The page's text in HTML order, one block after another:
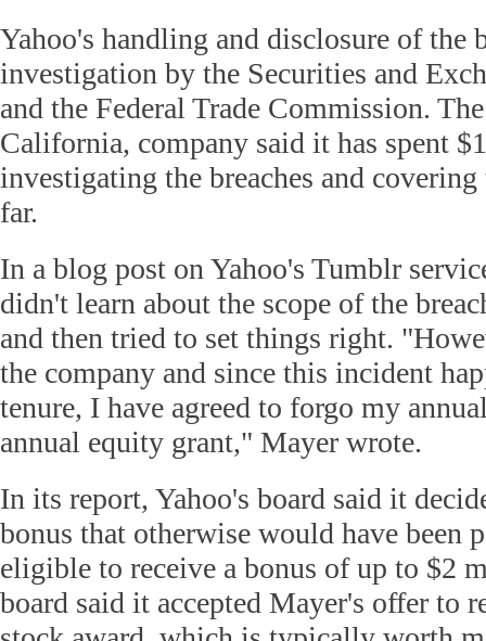
Yahoo's handling and disclosure of the
investigation by the Securities and
and the Federal Trade Commission.
California, company said it has spent
investigating the breaches and covering
far.
In a blog post on Yahoo's Tumblr
didn't learn about the scope of the
and then tried to set things right.
the company and since this incident
tenure, I have agreed to forgo my
annual equity grant," Mayer wrote.
In its report, Yahoo's board said it
bonus that otherwise would have been
eligible to receive a bonus of up to $2
board said it accepted Mayer's offer to